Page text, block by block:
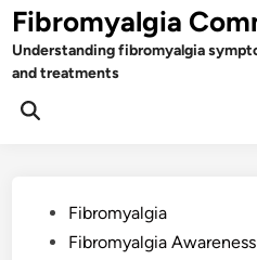
Skip
to
content
Fibromyalgia
Understanding fibromyalgia
and treatments
Open
PostedFibromyalgia
Fibromyalgia Awareness